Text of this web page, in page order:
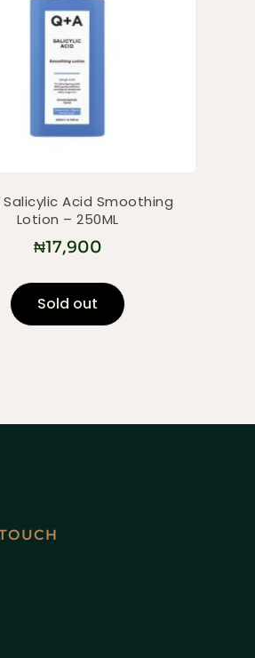
Salicylic Acid Smoothing
Lotion – 250ML
₦17,900
Sold out